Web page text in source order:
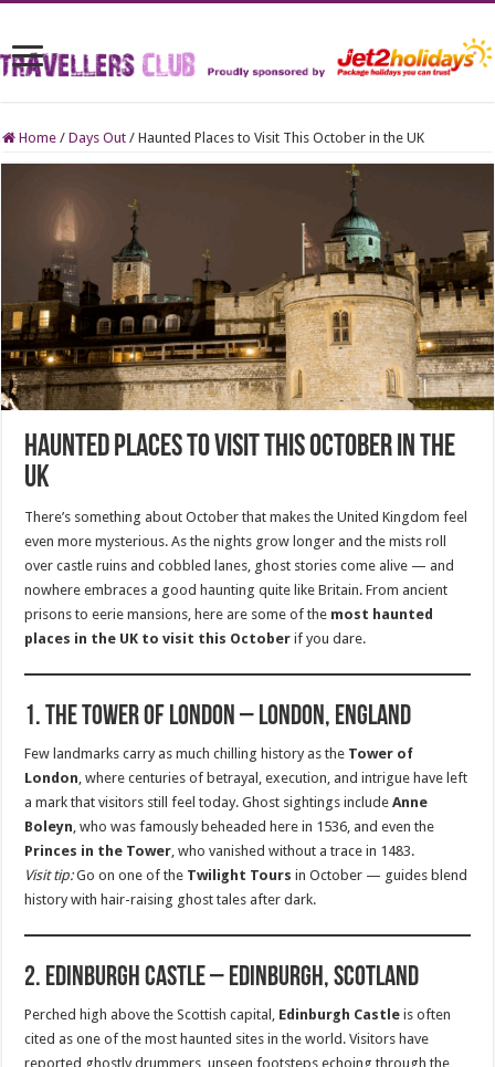
Home / Days Out / Haunted Places to Visit This October in the UK
Haunted Places to Visit This October in the
UK
There’s something about October that makes the United Kingdom feel
even more mysterious. As the nights grow longer and the mists roll
over castle ruins and cobbled lanes, ghost stories come alive — and
nowhere embraces a good haunting quite like Britain. From ancient
prisons to eerie mansions, here are some of the most haunted
places in the UK to visit this October if you dare.
1. The Tower of London – London, England
Few landmarks carry as much chilling history as the Tower of
London , where centuries of betrayal, execution, and intrigue have left
a mark that visitors still feel today. Ghost sightings includeAnne
Boleyn , who was famously beheaded here in 1536, and even the
Princes in the Tower , who vanished without a trace in 1483.
Visit tip:Go on one of the Twilight Tours in October — guides blend
history with hair-raising ghost tales after dark.
2. Edinburgh Castle – Edinburgh, Scotland
Perched high above the Scottish capital, Edinburgh Castle is often
cited as one of the most haunted sites in the world. Visitors have
reported ghostly drummers, unseen footsteps echoing through the